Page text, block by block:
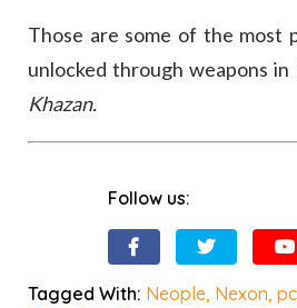
Those are some of the most
unlocked through weapons in
Khazan.
Follow us:
Tagged With: Neople, Nexon,pc